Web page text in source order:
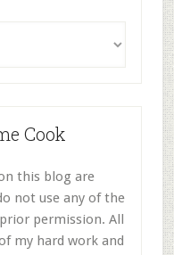
Cook
this blog are
not use any of the
permission. All
my hard work and